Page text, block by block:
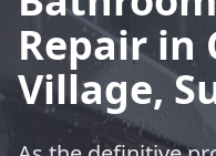
Repair in
Village,